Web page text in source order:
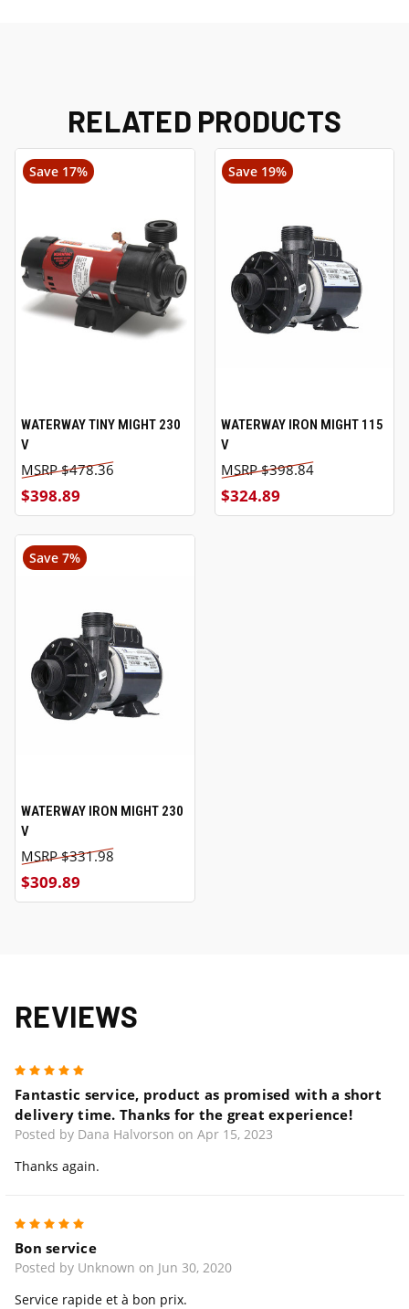
RELATED PRODUCTS
Save 17%
WATERWAY TINY MIGHT 230
V
$398.89
$478.36
Save 19%
WATERWAY IRON MIGHT 115
V
$324.89
$398.84
Save 7%
WATERWAY IRON MIGHT 230
V
$309.89
$331.98
REVIEWS
Fantastic service, product as promised with a short
delivery time. Thanks for the great experience!
Posted by Dana Halvorson on Apr 15, 2023
Thanks again.
Bon service
Posted by Unknown on Jun 30, 2020
Service rapide et à bon prix.